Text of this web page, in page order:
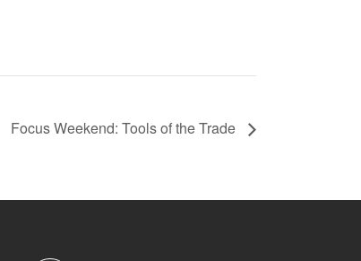
Focus Weekend: Tools of the Trade